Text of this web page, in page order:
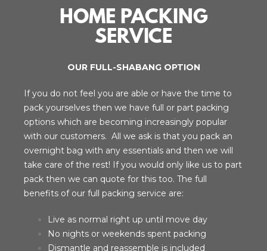
HOME PACKING
SERVICE
OUR FULL-SHABANG OPTION
If you do not feel you are able or have the time to
pack yourselves then we have full or part packing
options which are becoming increasingly popular
with our customers. All we ask is that you pack an
overnight bag with any essentials and then we will
take care of the rest! If you would only like us to part
pack then we can quote for this too. The full
benefits of our full packing service are:
Live as normal right up until move day
No nights or weekends spent packing
Dismantle and reassemble is included